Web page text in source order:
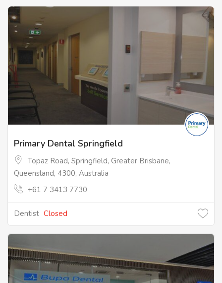
Primary Dental Springfield
Topaz Road, Springfield, Greater Brisbane,
Queensland, 4300, Australia
+61 7 3413 7730
Dentist Closed